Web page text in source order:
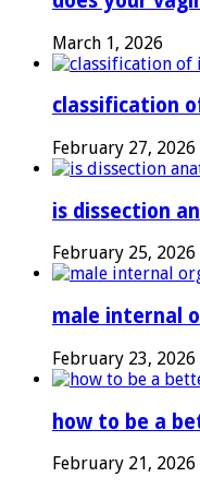
March 1, 2026
classification
February 27, 2026
is dissection
February 25, 2026
male internal
February 23, 2026
how to be a
February 21, 2026